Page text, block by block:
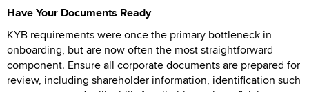
Have Your Documents Ready
KYB requirements were once the primary bottleneck in
onboarding, but are now often the most straightforward
component. Ensure all corporate documents are prepared for
review, including shareholder information, identification such